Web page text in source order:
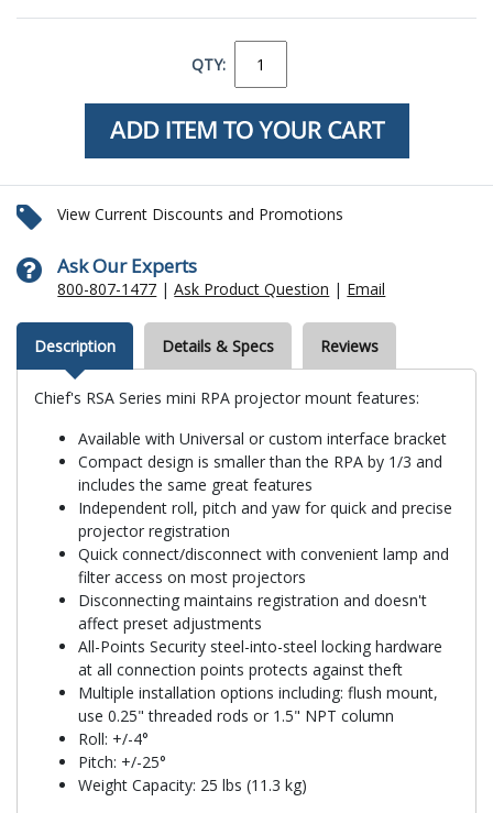
QTY:
View Current Discounts and Promotions
Ask Our Experts
800-807-1477 |Ask Product Question | Email
Description Details & Specs Reviews
Chief's RSA Series mini RPA projector mount features:
Available with Universal or custom interface bracket
Compact design is smaller than the RPA by 1/3 and
includes the same great features
Independent roll, pitch and yaw for quick and precise
projector registration
Quick connect/disconnect with convenient lamp and
filter access on most projectors
Disconnecting maintains registration and doesn't
affect preset adjustments
All-Points Security steel-into-steel locking hardware
at all connection points protects against theft
Multiple installation options including: flush mount,
use 0.25" threaded rods or 1.5" NPT column
Roll: +/-4°
Pitch: +/-25°
Weight Capacity: 25 lbs (11.3 kg)